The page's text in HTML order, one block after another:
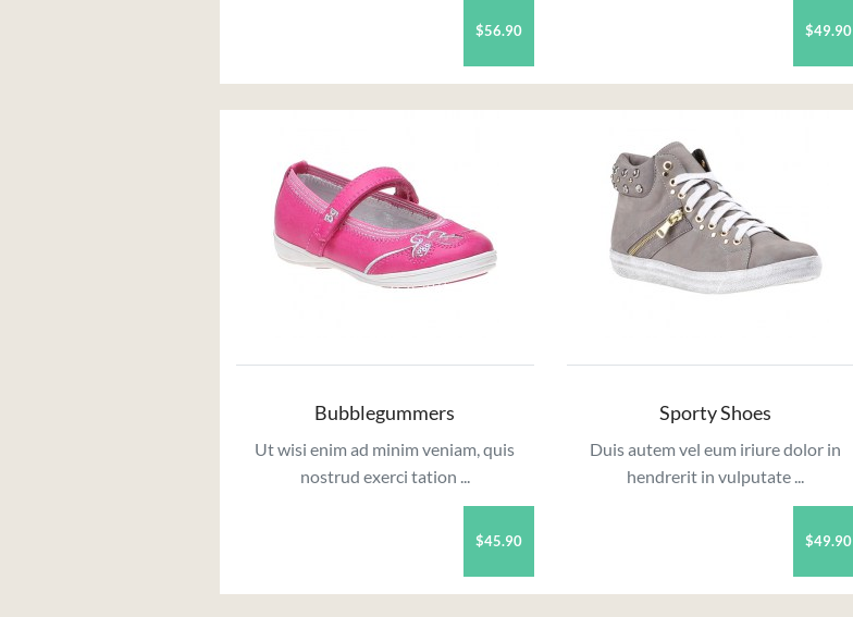
$56.90 $49.90
Bubblegummers
Ut wisi enim ad minim veniam, quis
nostrud exerci tation ...
$45.90
Sporty Shoes
Duis autem vel eum iriure dolor in
hendrerit in vulputate ...
$49.90